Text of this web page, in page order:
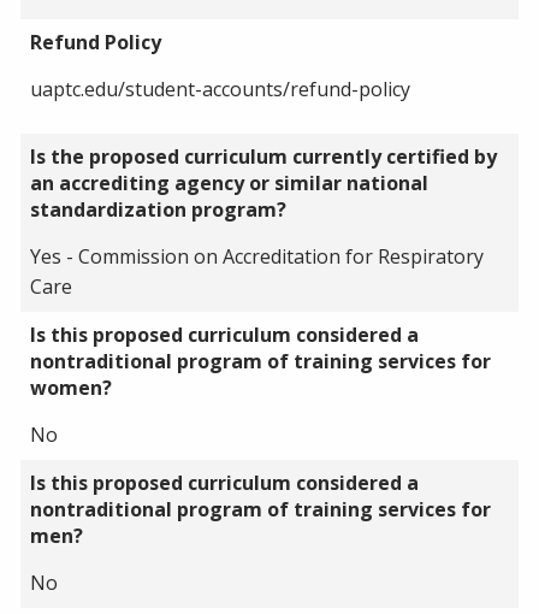
Refund Policy
uaptc.edu/student-accounts/refund-policy
Is the proposed curriculum currently certified by
an accrediting agency or similar national
standardization program?
Yes - Commission on Accreditation for Respiratory
Care
Is this proposed curriculum considered a
nontraditional program of training services for
women?
No
Is this proposed curriculum considered a
nontraditional program of training services for
men?
No